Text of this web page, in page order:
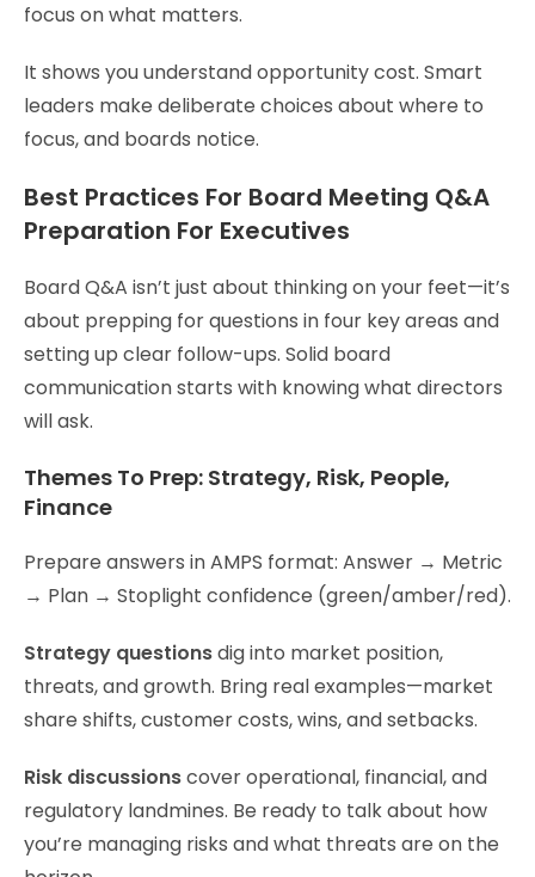
focus on what matters.
It shows you understand opportunity cost. Smart
leaders make deliberate choices about where to
focus, and boards notice.
Best Practices For Board Meeting Q&A
Preparation For Executives
Board Q&A isn’t just about thinking on your feet—it’s
about prepping for questions in four key areas and
setting up clear follow-ups. Solid board
communication starts with knowing what directors
will ask.
Themes To Prep: Strategy, Risk, People,
Finance
Prepare answers in AMPS format: Answer → Metric
→ Plan → Stoplight confidence (green/amber/red).
Strategy questionsdig into market position,
threats, and growth. Bring real examples—market
share shifts, customer costs, wins, and setbacks.
Risk discussionscover operational, financial, and
regulatory landmines. Be ready to talk about how
you’re managing risks and what threats are on the